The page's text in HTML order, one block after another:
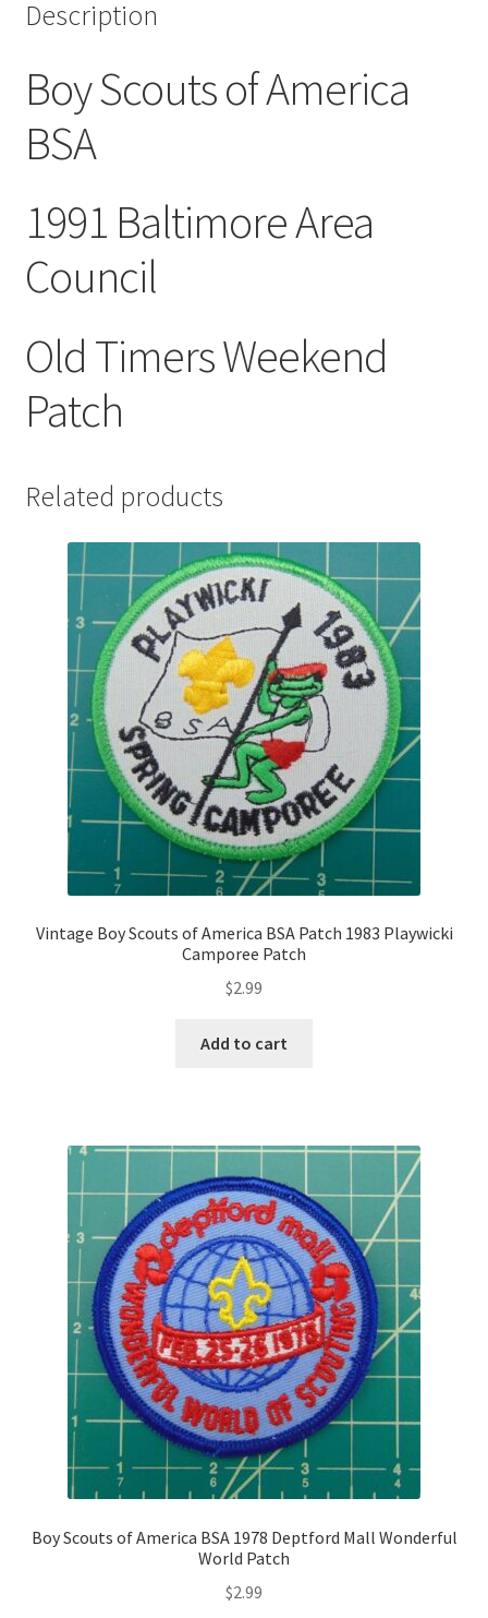
quantity
Description
Boy Scouts of America
BSA
1991 Baltimore Area
Council
Old Timers Weekend
Patch
Related products
Vintage Boy Scouts of America BSA Patch 1983 Playwicki
Camporee Patch
$2.99
Add to cart
Boy Scouts of America BSA 1978 Deptford Mall Wonderful
World Patch
$2.99